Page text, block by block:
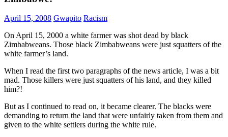
April 15, 2008 Gwapito Racism
On April 15, 2000 a white farmer was shot dead by black
Zimbabweans. Those black Zimbabweans were just squatters of the
white farmer’s land.
When I read the first two paragraphs of the news article, I was a bit
mad. Those killers were just squatters of his land, and they killed
him?!
But as I continued to read on, it became clearer. The blacks were
demanding to return the land that were unfairly taken from them and
given to the white settlers during the white rule.